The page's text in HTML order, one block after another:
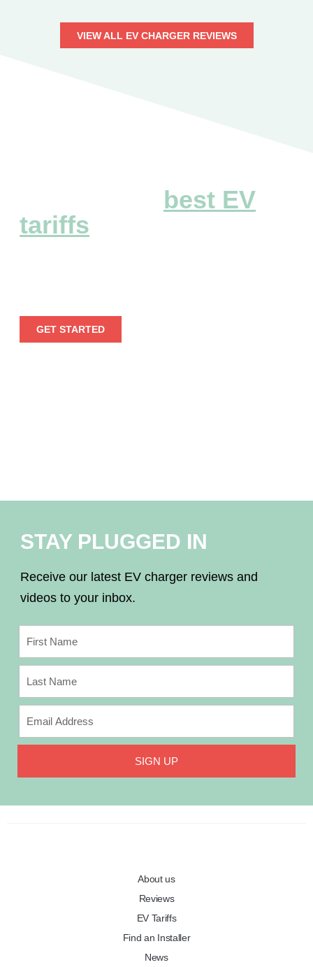
VIEW ALL EV CHARGER REVIEWS
best EV
tariffs
GET STARTED
STAY PLUGGED IN
Receive our latest EV charger reviews and
videos to your inbox.
SIGN UP
About us
Reviews
EV Tariffs
Find an Installer
News